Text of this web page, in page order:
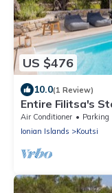
US $476
10.0(1 Review)
Entire Filitsa's
Air Conditioner Parking
Ionian Islands
Koutsi